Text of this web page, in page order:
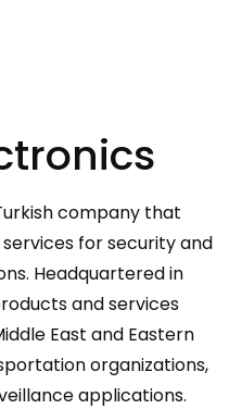
company that
for security and
Headquartered in
and services
East and Eastern
organizations,
applications.